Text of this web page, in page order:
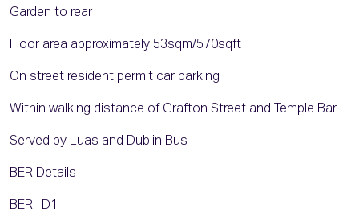
Garden to rear
Floor area approximately 53sqm/570sqft
On street resident permit car parking
Within walking distance of Grafton Street and Temple Bar
Served by Luas and Dublin Bus
BER Details
BER: D1